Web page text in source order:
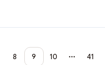
More pages
8 9 10
More
41